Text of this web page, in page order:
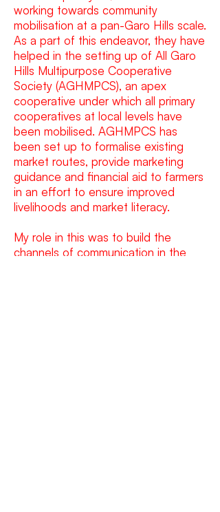
working towards community
mobilisation at a pan-Garo Hills scale.
As a part of this endeavor, they have
helped in the setting up of All Garo
Hills Multipurpose Cooperative
Society (AGHMPCS), an apex
cooperative under which all primary
cooperatives at local levels have
been mobilised. AGHMPCS has
been set up to formalise existing
market routes, provide marketing
guidance and financial aid to farmers
in an effort to ensure improved
livelihoods and market literacy.
My role in this was to build the
channels of communication in the